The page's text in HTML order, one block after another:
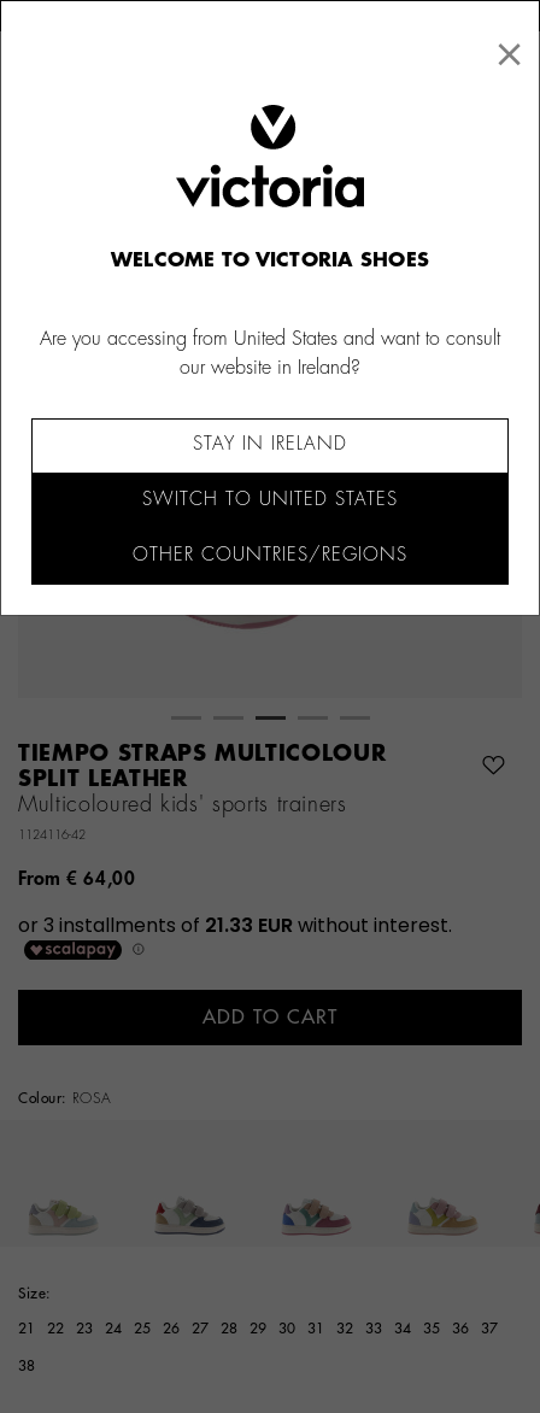
TIEMPO STRAPS MULTICOLOUR
SPLIT LEATHER
Multicoloured kids' sports trainers
1124116-42
From € 64,00
ADD TO CART
Colour: ROSA
Size:
21 22 23 24 25 26 27 28 29 30 31 32 33 34 35 36 37
38
×
WELCOME TO VICTORIA SHOES
Are you accessing from United States and want to consult
our website in Ireland?
STAY IN IRELAND
SWITCH TO UNITED STATES
OTHER COUNTRIES/REGIONS